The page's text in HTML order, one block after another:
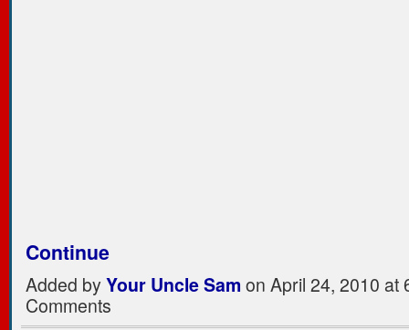
Continue
Added byYour Uncle Sam on April 24, 2010
Comments